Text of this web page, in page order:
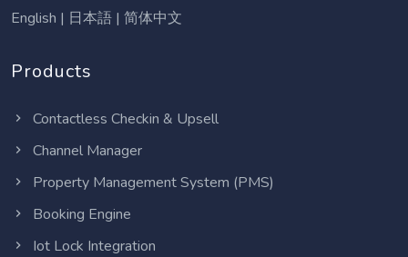
English | 日本語 | 简体中文
Products
Contactless Checkin & Upsell
Channel Manager
Property Management System (PMS)
Booking Engine
Iot Lock Integration